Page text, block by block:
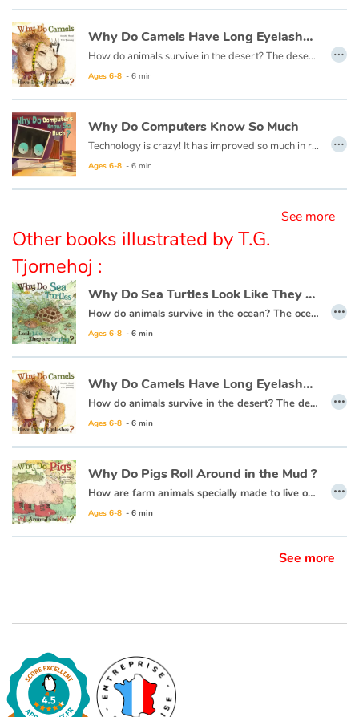
Blog
Learn french with Storyplay'r
French book lists for children
Reading for children
Dyslexia and reading disorders
Why Do Camels Have Long Eyelashes ?
How do animals survive in the desert? The desert is so hot and dry, with so little food, each desert animal must have something very special about them to help them live there.
Ages 6-8 - 6 min
…
Why Do Computers Know So Much
Technology is crazy! It has improved so much in recent times, and changes every day! It has altered how we do almost everything in our lives, so it is important to learn more about technology to better understand how it works!
Ages 6-8 - 6 min
…
See more
Other books illustrated by T.G.
Tjornehoj :
Why Do Sea Turtles Look Like They Are Crying ?
How do animals survive in the ocean? The ocean is very large and has many predators. Each animal must have something special about them to live there.
Ages 6-8 - 6 min
…
Why Do Camels Have Long Eyelashes ?
How do animals survive in the desert? The desert is so hot and dry, with so little food, each desert animal must have something very special about them to help them live there.
Ages 6-8 - 6 min
…
Why Do Pigs Roll Around in the Mud ?
How are farm animals specially made to live on a farm? They have the farmer to help take care of them, but they are on their own most of the time. Each animal must have something special about them to live there. Why do PIGS roll around in the MUD? Is it because they just like being DIRTY?
Ages 6-8 - 6 min
…
See more